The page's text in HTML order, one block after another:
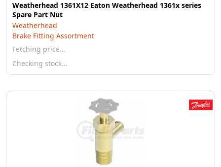
Weatherhead 1361X12 Eaton Weatherhead 1361x series
Spare Part Nut
Weatherhead
Brake Fitting Assortment
Fetching price…
Checking stock…